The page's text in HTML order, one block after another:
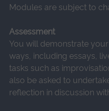
Modules are subject to
Assessment
You will demonstrate
ways, including essays,
tasks such as
also be asked to
reflection in discussion